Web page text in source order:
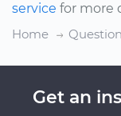
service for more
Home
Get an